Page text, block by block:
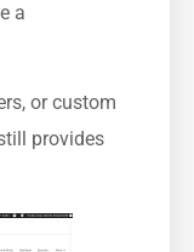
a
or custom
provides